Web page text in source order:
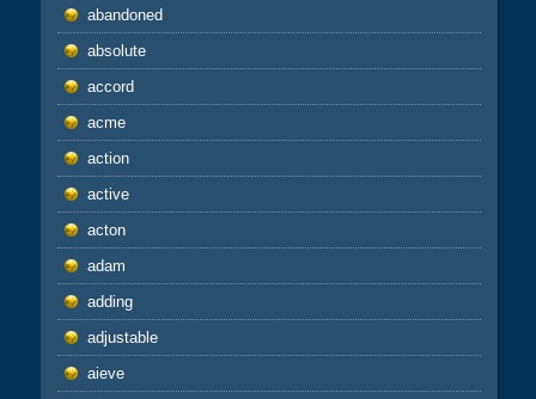
abandoned
absolute
accord
acme
action
active
acton
adam
adding
adjustable
aieve